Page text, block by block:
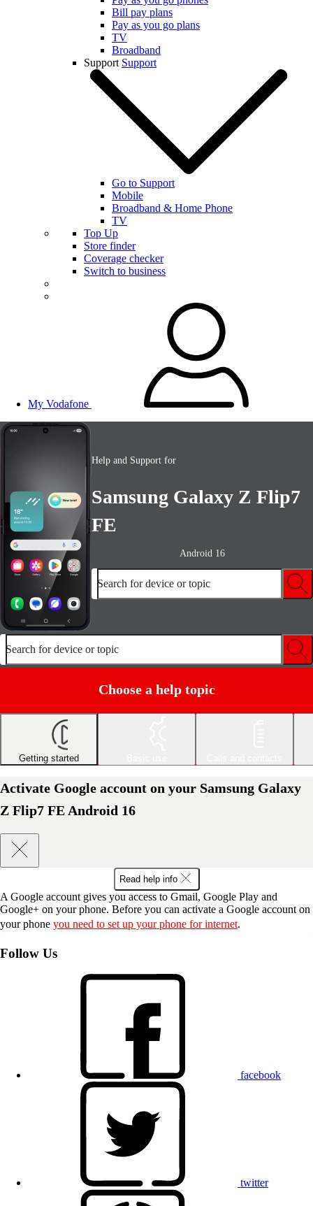
Bill pay plans
Pay as you go plans
TV
Broadband
Support Support
Go to Support
Mobile
Broadband & Home Phone
TV
Top Up
Store finder
Coverage checker
Switch to business
My Vodafone
Help and Support for
Samsung Galaxy Z Flip7
FE
Android 16
Search for device or topic
Search for device or topic
Choose a help topic
Getting started
Activate Google account on your Samsung Galaxy
Z Flip7 FE Android 16
Read help info
A Google account gives you access to Gmail, Google Play and
Google+ on your phone. Before you can activate a Google account on
your phone you need to set up your phone for internet.
Follow Us
facebook
twitter